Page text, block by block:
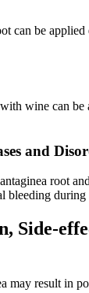
can be
wine can be
and
root
bleeding during
Side-
may result in